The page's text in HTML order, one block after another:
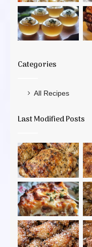
Categories
All Recipes
Last Modified Posts